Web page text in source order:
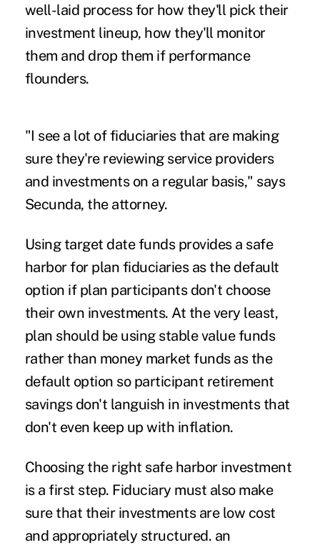
well-laid process for how they'll pick their
investment lineup, how they'll monitor
them and drop them if performance
flounders.
"I see a lot of fiduciaries that are making
sure they're reviewing service providers
and investments on a regular basis," says
Secunda, the attorney.
Using target date funds provides a safe
harbor for plan fiduciaries as the default
option if plan participants don't choose
their own investments. At the very least,
plan should be using stable value funds
rather than money market funds as the
default option so participant retirement
savings don't languish in investments that
don't even keep up with inflation.
Choosing the right safe harbor investment
is a first step. Fiduciary must also make
sure that their investments are low cost
and appropriately structured. an